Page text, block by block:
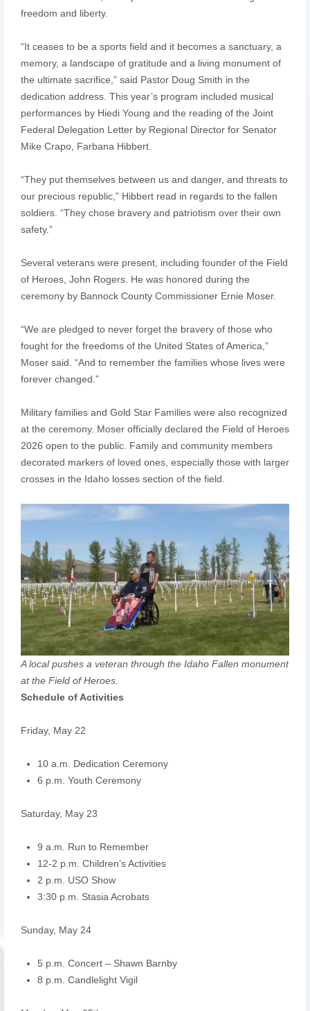
freedom and liberty.
“It ceases to be a sports field and it becomes a sanctuary, a
memory, a landscape of gratitude and a living monument of
the ultimate sacrifice,” said Pastor Doug Smith in the
dedication address. This year’s program included musical
performances by Hiedi Young and the reading of the Joint
Federal Delegation Letter by Regional Director for Senator
Mike Crapo, Farbana Hibbert.
“They put themselves between us and danger, and threats to
our precious republic,” Hibbert read in regards to the fallen
soldiers. “They chose bravery and patriotism over their own
safety.”
Several veterans were present, including founder of the Field
of Heroes, John Rogers. He was honored during the
ceremony by Bannock County Commissioner Ernie Moser.
“We are pledged to never forget the bravery of those who
fought for the freedoms of the United States of America,”
Moser said. “And to remember the families whose lives were
forever changed.”
Military families and Gold Star Families were also recognized
at the ceremony. Moser officially declared the Field of Heroes
2026 open to the public. Family and community members
decorated markers of loved ones, especially those with larger
crosses in the Idaho losses section of the field.
A local pushes a veteran through the Idaho Fallen monument
at the Field of Heroes.
Schedule of Activities
Friday, May 22
10 a.m. Dedication Ceremony
6 p.m. Youth Ceremony
Saturday, May 23
9 a.m. Run to Remember
12-2 p.m. Children’s Activities
2 p.m. USO Show
3:30 p.m. Stasia Acrobats
Sunday, May 24
5 p.m. Concert – Shawn Barnby
8 p.m. Candlelight Vigil